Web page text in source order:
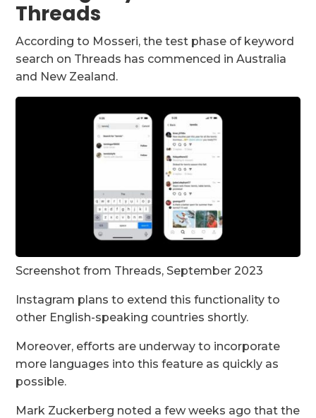
Threads
According to Mosseri, the test phase of keyword
search on Threads has commenced in Australia
and New Zealand.
Screenshot from Threads, September 2023
Instagram plans to extend this functionality to
other English-speaking countries shortly.
Moreover, efforts are underway to incorporate
more languages into this feature as quickly as
possible.
Mark Zuckerberg noted a few weeks ago that the